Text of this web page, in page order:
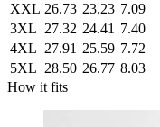
XXL 26.73 23.23 7.09
3XL 27.32 24.41 7.40
4XL 27.91 25.59 7.72
5XL 28.50 26.77 8.03
How it fits